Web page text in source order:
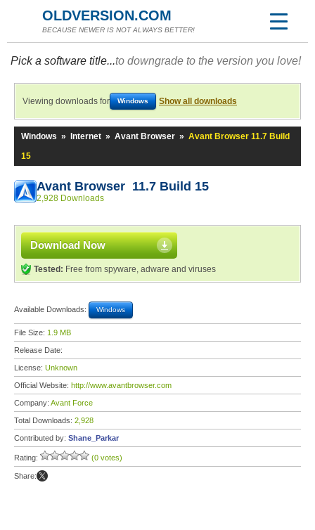
OLDVERSION.COM
BECAUSE NEWER IS NOT ALWAYS BETTER!
Pick a software title...to downgrade to the version you love!
Viewing downloads for Windows Show all downloads
Windows » Internet » Avant Browser » Avant Browser 11.7 Build
15
Avant Browser 11.7 Build 15
2,928 Downloads
Download Now
Tested: Free from spyware, adware and viruses
Available Downloads: Windows
File Size: 1.9 MB
Release Date:
License: Unknown
Official Website: http://www.avantbrowser.com
Company: Avant Force
Total Downloads: 2,928
Contributed by: Shane_Parkar
Rating: (0 votes)
Share: